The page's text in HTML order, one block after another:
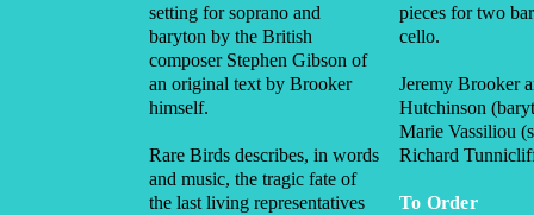
setting for soprano and
baryton by the British
composer Stephen Gibson of
an original text by Brooker
himself.
Rare Birds describes, in words
and music, the tragic fate of
the last living representatives
pieces for two
cello.
Jeremy Brooker
Hutchinson
Marie Vassiliou
Richard
To Order